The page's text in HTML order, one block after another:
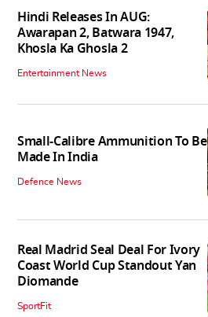
Hindi Releases In AUG:
Awarapan 2, Batwara 1947,
Khosla Ka Ghosla 2
Entertainment News
Small-Calibre Ammunition To Be
Made In India
Defence News
Real Madrid Seal Deal For Ivory
Coast World Cup Standout Yan
Diomande
SportFit